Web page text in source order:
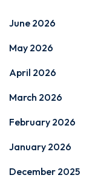
June 2026
May 2026
April 2026
March 2026
February 2026
January 2026
December 2025